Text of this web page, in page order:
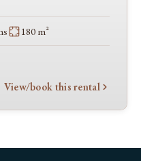
180 m²
View/book this rental